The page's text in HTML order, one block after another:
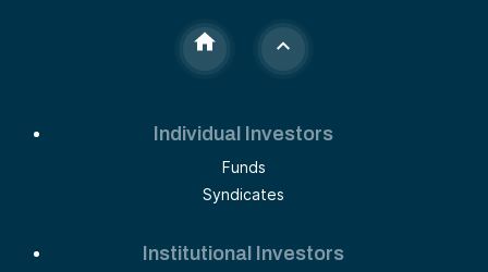
Individual Investors
Funds
Syndicates
Institutional Investors